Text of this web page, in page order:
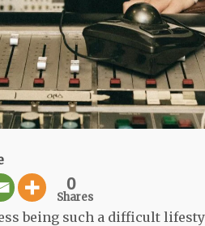
0
Shares
being such a difficult